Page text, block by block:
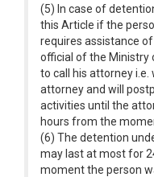
(5) In case of
this Article if the
requires assistance
official of the Ministry
to call his attorney i.e.
attorney and will
activities until the
hours from the
(6) The detention
may last at most for
moment the person